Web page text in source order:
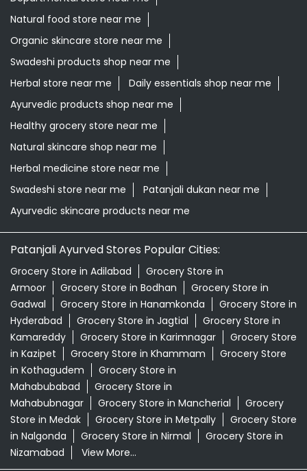
Natural food store near me
Organic skincare store near me
Swadeshi products shop near me
Herbal store near me
Daily essentials shop near me
Ayurvedic products shop near me
Healthy grocery store near me
Natural skincare shop near me
Herbal medicine store near me
Swadeshi store near me
Patanjali dukan near me
Ayurvedic skincare products near me
Patanjali Ayurved Stores Popular Cities:
Grocery Store in Adilabad
Grocery Store in
Armoor
Grocery Store in Bodhan
Grocery Store in
Gadwal
Grocery Store in Hanamkonda
Grocery Store in
Hyderabad
Grocery Store in Jagtial
Grocery Store in
Kamareddy
Grocery Store in Karimnagar
Grocery Store
in Kazipet
Grocery Store in Khammam
Grocery Store
in Kothagudem
Grocery Store in
Mahabubabad
Grocery Store in
Mahabubnagar
Grocery Store in Mancherial
Grocery
Store in Medak
Grocery Store in Metpally
Grocery Store
in Nalgonda
Grocery Store in Nirmal
Grocery Store in
Nizamabad
View More...